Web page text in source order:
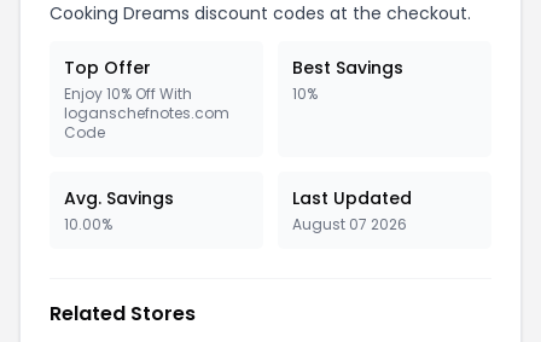
Cooking Dreams discount codes at the checkout.
Top Offer
Enjoy 10% Off With
loganschefnotes.com
Code
Best Savings
10%
Avg. Savings
10.00%
Last Updated
August 07 2026
Related Stores